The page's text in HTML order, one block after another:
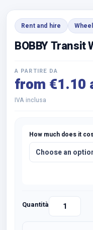
Rent and hire
BOBBY Transit
A PARTIRE DA
from €1.10
IVA inclusa
How much does it
Quantità
Noleggio